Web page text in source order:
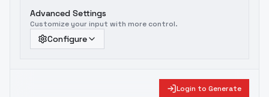
Advanced Settings
Customize your input with more control.
Configure
Login to Generate